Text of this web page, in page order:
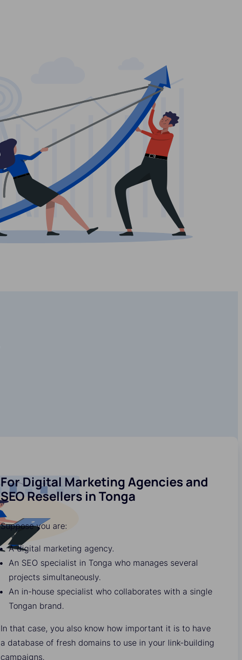
For Digital Marketing Agencies and
SEO Resellers in Tonga
Suppose you are:
A digital marketing agency.
An SEO specialist in Tonga who manages several
projects simultaneously.
An in-house specialist who collaborates with a single
Tongan brand.
In that case, you also know how important it is to have
a database of fresh domains to use in your link-building
campaigns.